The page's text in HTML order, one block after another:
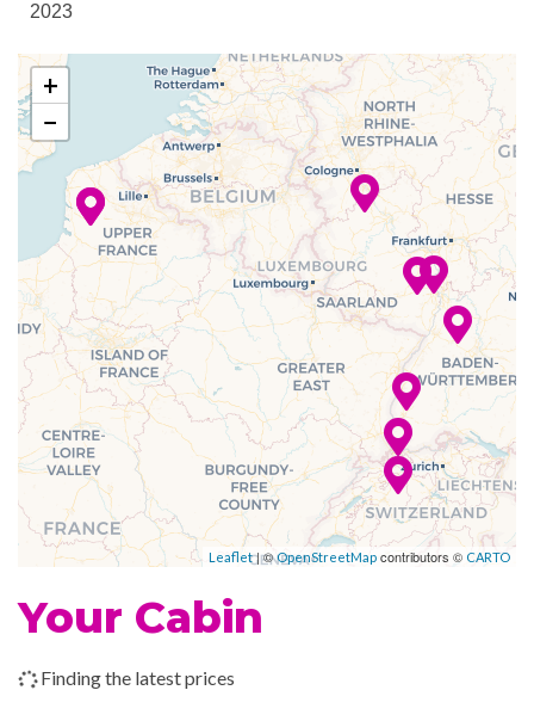
Sky Lounge
Bar
Bistro
Buffet
Club Lounge
Dining Room
Lounge
2023
29 Nov
2023
Mainz – –
29 Nov
2023
Heidelberg – –
30 Nov
2023
Strasbourg,
France
– –
01 Dec
2023
Breisach,
Germany
– –
02 Dec
2023
Basel,
Switzerland
– –
+
−
Leaflet| ©OpenStreetMap contributors © CARTO
Your Cabin
Finding the latest prices